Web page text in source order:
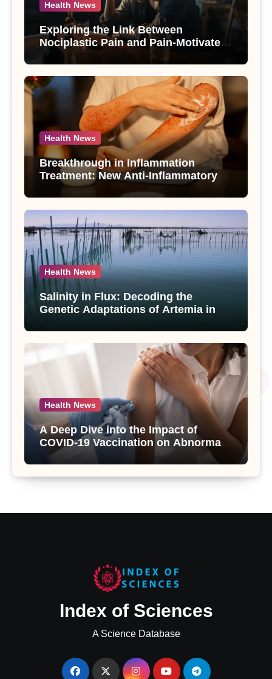
Health News
Exploring the Link Between
Nociplastic Pain and Pain-Motivated
Drinking in Individuals with Alcohol
Use Disorder – A Study
Health News
Breakthrough in Inflammation
Treatment: New Anti-Inflammatory
Compounds from Andrographis
paniculata Unveiled
Health News
Salinity in Flux: Decoding the
Genetic Adaptations of Artemia in
Salt Lake
Health News
A Deep Dive into the Impact of
COVID-19 Vaccination on Abnormal
Uterine Bleeding: Insights from a
Major Health Study
Index of Sciences
A Science Database